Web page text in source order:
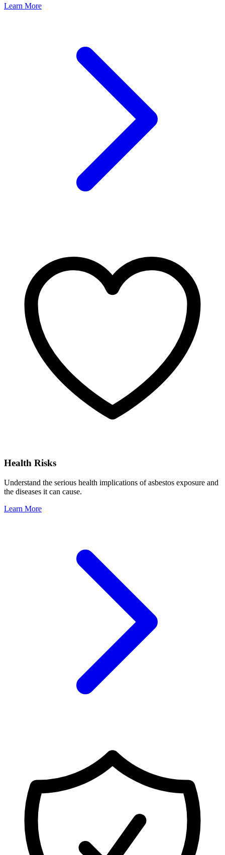
Learn More
Health Risks
Understand the serious health implications of asbestos exposure and
the diseases it can cause.
Learn More